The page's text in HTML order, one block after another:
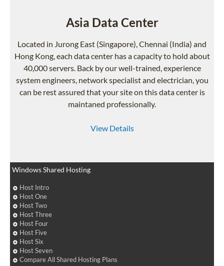
Asia Data Center
Located in Jurong East (Singapore), Chennai (India) and
Hong Kong, each data center has a capacity to hold about
40,000 servers. Back by our well-trained, experience
system engineers, network specialist and electrician, you
can be rest assured that your site on this data center is
maintaned professionally.
View Details
Windows Shared Hosting
Host Intro
Host One
Host Two
Host Three
Host Four
Host Five
Host Six
Host Seven
Compare All Shared Hosting Plans